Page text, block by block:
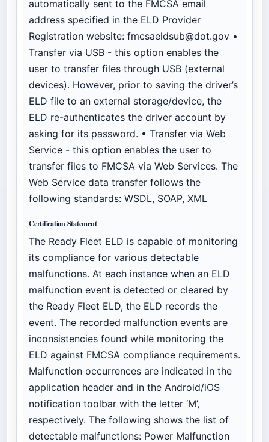
automatically sent to the FMCSA email
address specified in the ELD Provider
Registration website: fmcsaeldsub@dot.gov •
Transfer via USB - this option enables the
user to transfer files through USB (external
devices). However, prior to saving the driver’s
ELD file to an external storage/device, the
ELD re-authenticates the driver account by
asking for its password. • Transfer via Web
Service - this option enables the user to
transfer files to FMCSA via Web Services. The
Web Service data transfer follows the
following standards: WSDL, SOAP, XML
Certification Statement
The Ready Fleet ELD is capable of monitoring
its compliance for various detectable
malfunctions. At each instance when an ELD
malfunction event is detected or cleared by
the Ready Fleet ELD, the ELD records the
event. The recorded malfunction events are
inconsistencies found while monitoring the
ELD against FMCSA compliance requirements.
Malfunction occurrences are indicated in the
application header and in the Android/iOS
notification toolbar with the letter ‘M’,
respectively. The following shows the list of
detectable malfunctions: Power Malfunction